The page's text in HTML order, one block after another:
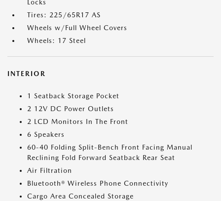
Locks
Tires: 225/65R17 AS
Wheels w/Full Wheel Covers
Wheels: 17 Steel
INTERIOR
1 Seatback Storage Pocket
2 12V DC Power Outlets
2 LCD Monitors In The Front
6 Speakers
60-40 Folding Split-Bench Front Facing Manual
Reclining Fold Forward Seatback Rear Seat
Air Filtration
Bluetooth® Wireless Phone Connectivity
Cargo Area Concealed Storage